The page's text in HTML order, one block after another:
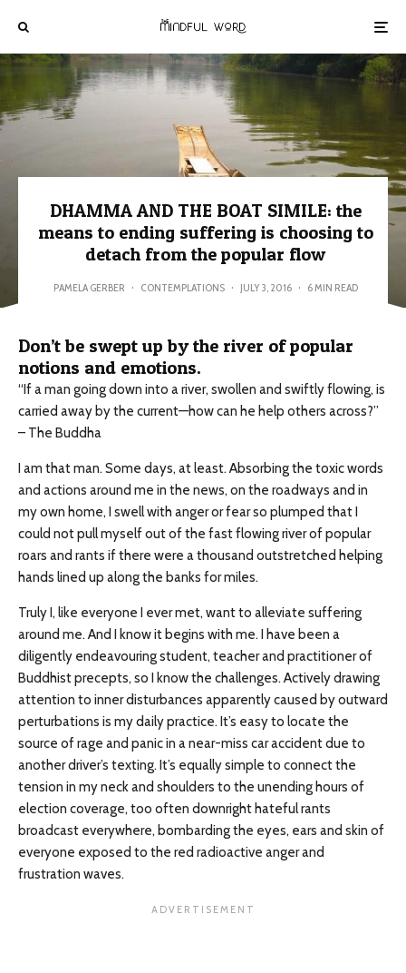
DHAMMA AND THE BOAT SIMILE: the
means to ending suffering is choosing to
detach from the popular flow
PAMELA GERBER · CONTEMPLATIONS · JULY 3, 2016 · 6 MIN READ
Don’t be swept up by the river of popular
notions and emotions.
“If a man going down into a river, swollen and swiftly flowing, is
carried away by the current—how can he help others across?”
– The Buddha
I am that man. Some days, at least. Absorbing the toxic words
and actions around me in the news, on the roadways and in
my own home, I swell with anger or fear so plumped that I
could not pull myself out of the fast flowing river of popular
roars and rants if there were a thousand outstretched helping
hands lined up along the banks for miles.
Truly I, like everyone I ever met, want to alleviate suffering
around me. And I know it begins with me. I have been a
diligently endeavouring student, teacher and practitioner of
Buddhist precepts, so I know the challenges. Actively drawing
attention to inner disturbances apparently caused by outward
perturbations is my daily practice. It’s easy to locate the
source of rage and panic in a near-miss car accident due to
another driver’s texting. It’s equally simple to connect the
tension in my neck and shoulders to the unending hours of
election coverage, too often downright hateful rants
broadcast everywhere, bombarding the eyes, ears and skin of
everyone exposed to the red radioactive anger and
frustration waves.